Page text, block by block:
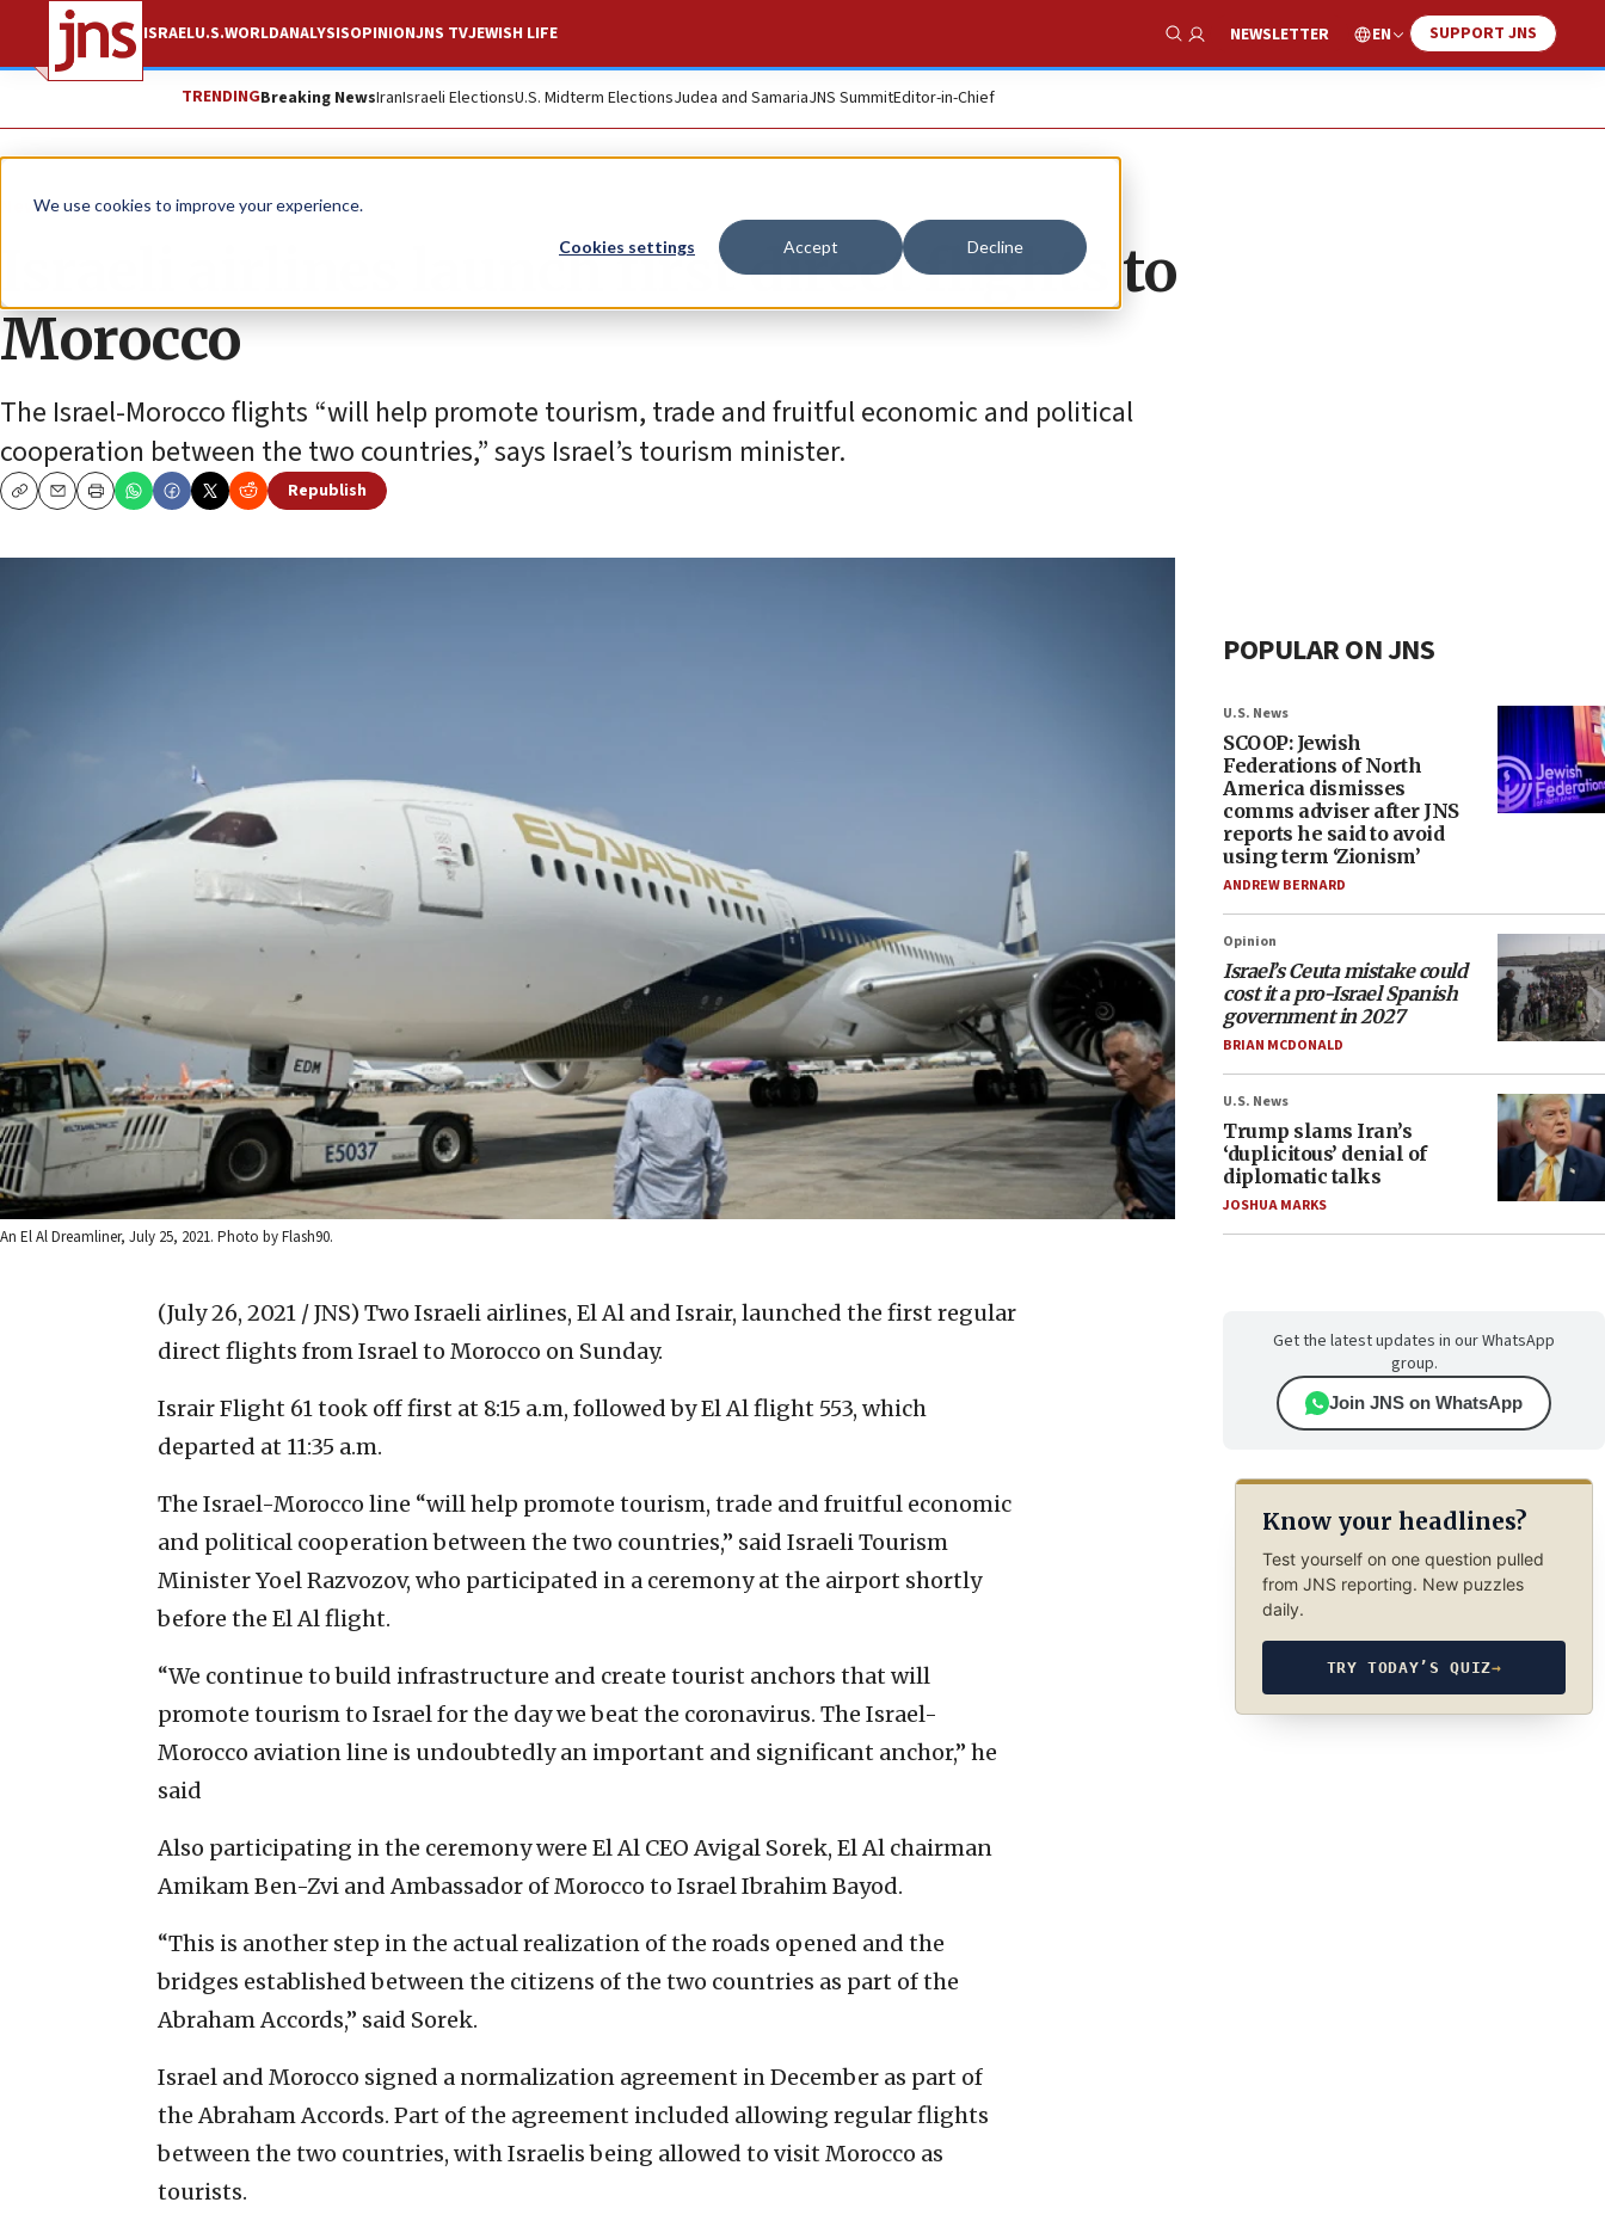
We use cookies to improve your experience.
Cookies settings Accept Decline
ISRAELU.S.WORLDANALYSISOPINIONJNS TVJEWISH LIFE
Show Search
NEWSLETTER EN SUPPORT JNS
TRENDINGBreaking NewsIranIsraeli ElectionsU.S. Midterm ElectionsJudea and SamariaJNS SummitEditor-in-Chief
News Israel News
Israeli airlines launch first direct flights to
Morocco
The Israel-Morocco flights “will help promote tourism, trade and fruitful economic and political
cooperation between the two countries,” says Israel’s tourism minister.
CopyEmailPrint
Republish
An El Al Dreamliner, July 25, 2021. Photo by Flash90.
(July 26, 2021 / JNS) Two Israeli airlines, El Al and Israir, launched the first regular
direct flights from Israel to Morocco on Sunday.
Israir Flight 61 took off first at 8:15 a.m, followed by El Al flight 553, which
departed at 11:35 a.m.
The Israel-Morocco line “will help promote tourism, trade and fruitful economic
and political cooperation between the two countries,” said Israeli Tourism
Minister Yoel Razvozov, who participated in a ceremony at the airport shortly
before the El Al flight.
“We continue to build infrastructure and create tourist anchors that will
promote tourism to Israel for the day we beat the coronavirus. The Israel-
Morocco aviation line is undoubtedly an important and significant anchor,” he
said
Also participating in the ceremony were El Al CEO Avigal Sorek, El Al chairman
Amikam Ben-Zvi and Ambassador of Morocco to Israel Ibrahim Bayod.
“This is another step in the actual realization of the roads opened and the
bridges established between the citizens of the two countries as part of the
Abraham Accords,” said Sorek.
Israel and Morocco signed a normalization agreement in December as part of
the Abraham Accords. Part of the agreement included allowing regular flights
between the two countries, with Israelis being allowed to visit Morocco as
tourists.
POPULAR ON JNS
U.S. News
SCOOP: Jewish
Federations of North
America dismisses
comms adviser after JNS
reports he said to avoid
using term ‘Zionism’
ANDREW BERNARD
Opinion
Israel’s Ceuta mistake could
cost it a pro-Israel Spanish
government in 2027
BRIAN MCDONALD
U.S. News
Trump slams Iran’s
‘duplicitous’ denial of
diplomatic talks
JOSHUA MARKS
Get the latest updates in our WhatsApp
group.
Join JNS on WhatsApp
Know your headlines?
Test yourself on one question pulled
from JNS reporting. New puzzles
daily.
TRY TODAY’S QUIZ→